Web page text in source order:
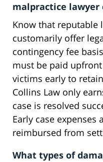
malpractice lawyer
Know that reputable
customarily offer
contingency fee
must be paid
victims early to
Collins Law only
case is resolved
Early case expenses
reimbursed from
What types of